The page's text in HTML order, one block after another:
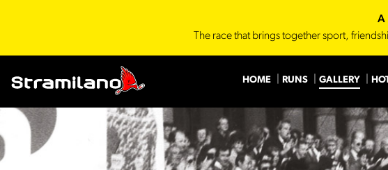
A
The race that brings together sport,
HOME RUNS GALLERY